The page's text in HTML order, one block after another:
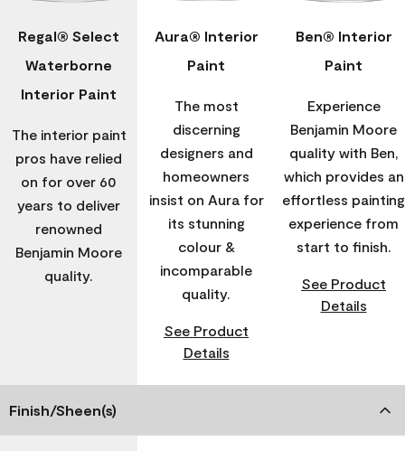
Regal® Select
Waterborne
Interior Paint
The interior paint
pros have relied
on for over 60
years to deliver
renowned
Benjamin Moore
quality.
Aura® Interior
Paint
The most
discerning
designers and
homeowners
insist on Aura for
its stunning
colour &
incomparable
quality.
See Product
Details
Ben® Interior
Paint
Experience
Benjamin Moore
quality with Ben,
which provides an
effortless painting
experience from
start to finish.
See Product
Details
Finish/Sheen(s)